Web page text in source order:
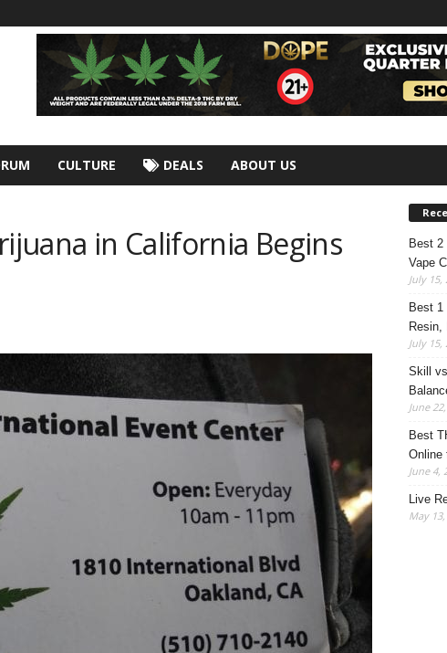
CULTURE DEALS ABOUT US
in California Begins
Best 2
Vape
July 15,
Best 1
Resin,
July 15,
Skill
June
Best
Online
June 4,
Live
May